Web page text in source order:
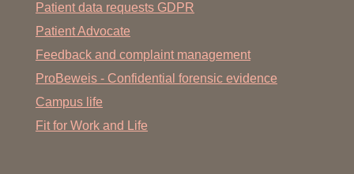
Patient data requests GDPR
Patient Advocate
Feedback and complaint management
ProBeweis - Confidential forensic evidence
Campus life
Fit for Work and Life